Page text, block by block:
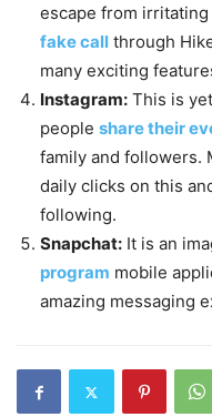
escape from
fake call through
many exciting
Instagram: This is
people share their
family and followers.
daily clicks on this
following.
Snapchat: It is an
program mobile
amazing messaging